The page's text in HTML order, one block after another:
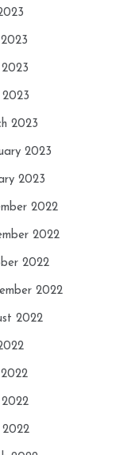
2023
2023
2023
2022
2022
2022
2022
2022
2022